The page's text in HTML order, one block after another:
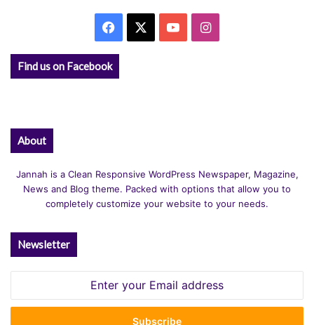
Facebook YouTubeInstagram
Find us on Facebook
About
Jannah is a Clean Responsive WordPress Newspaper, Magazine,
News and Blog theme. Packed with options that allow you to
completely customize your website to your needs.
Newsletter
Email